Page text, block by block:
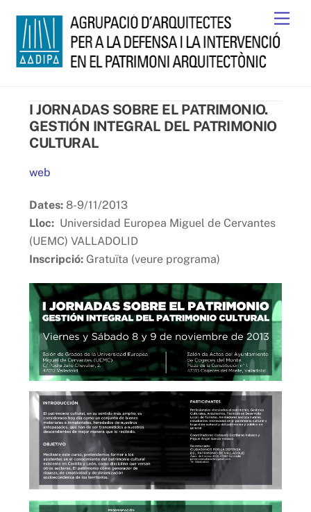
content
I JORNADAS SOBRE EL PATRIMONIO.
GESTIÓN INTEGRAL DEL PATRIMONIO
CULTURAL
web
Dates: 8-9/11/2013
Lloc: Universidad Europea Miguel de Cervantes
(UEMC) VALLADOLID
Inscripció: Gratuïta (veure programa)